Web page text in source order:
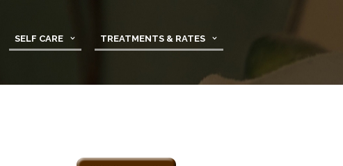
SELF CARE TREATMENTS & RATES